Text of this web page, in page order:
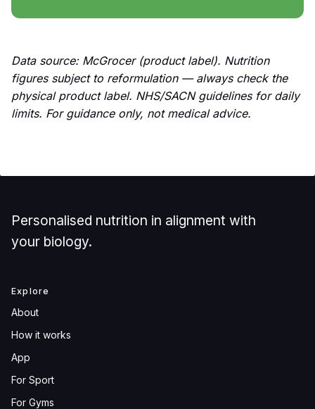
Data source: McGrocer (product label). Nutrition
figures subject to reformulation — always check the
physical product label. NHS/SACN guidelines for daily
limits. For guidance only, not medical advice.
Personalised nutrition in alignment with
your biology.
Explore
About
How it works
App
For Sport
For Gyms